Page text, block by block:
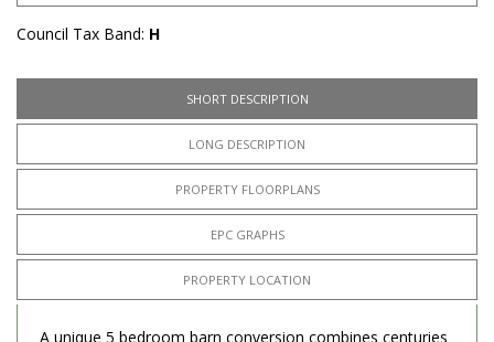
Council Tax Band: H
SHORT DESCRIPTION
LONG DESCRIPTION
PROPERTY FLOORPLANS
EPC GRAPHS
PROPERTY LOCATION
A unique 5 bedroom barn conversion combines centuries